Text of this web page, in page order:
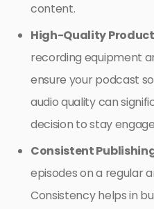
content.
High-Quality
recording equipment
ensure your podcast
audio quality can
decision to stay
Consistent
episodes on a regular
Consistency helps in